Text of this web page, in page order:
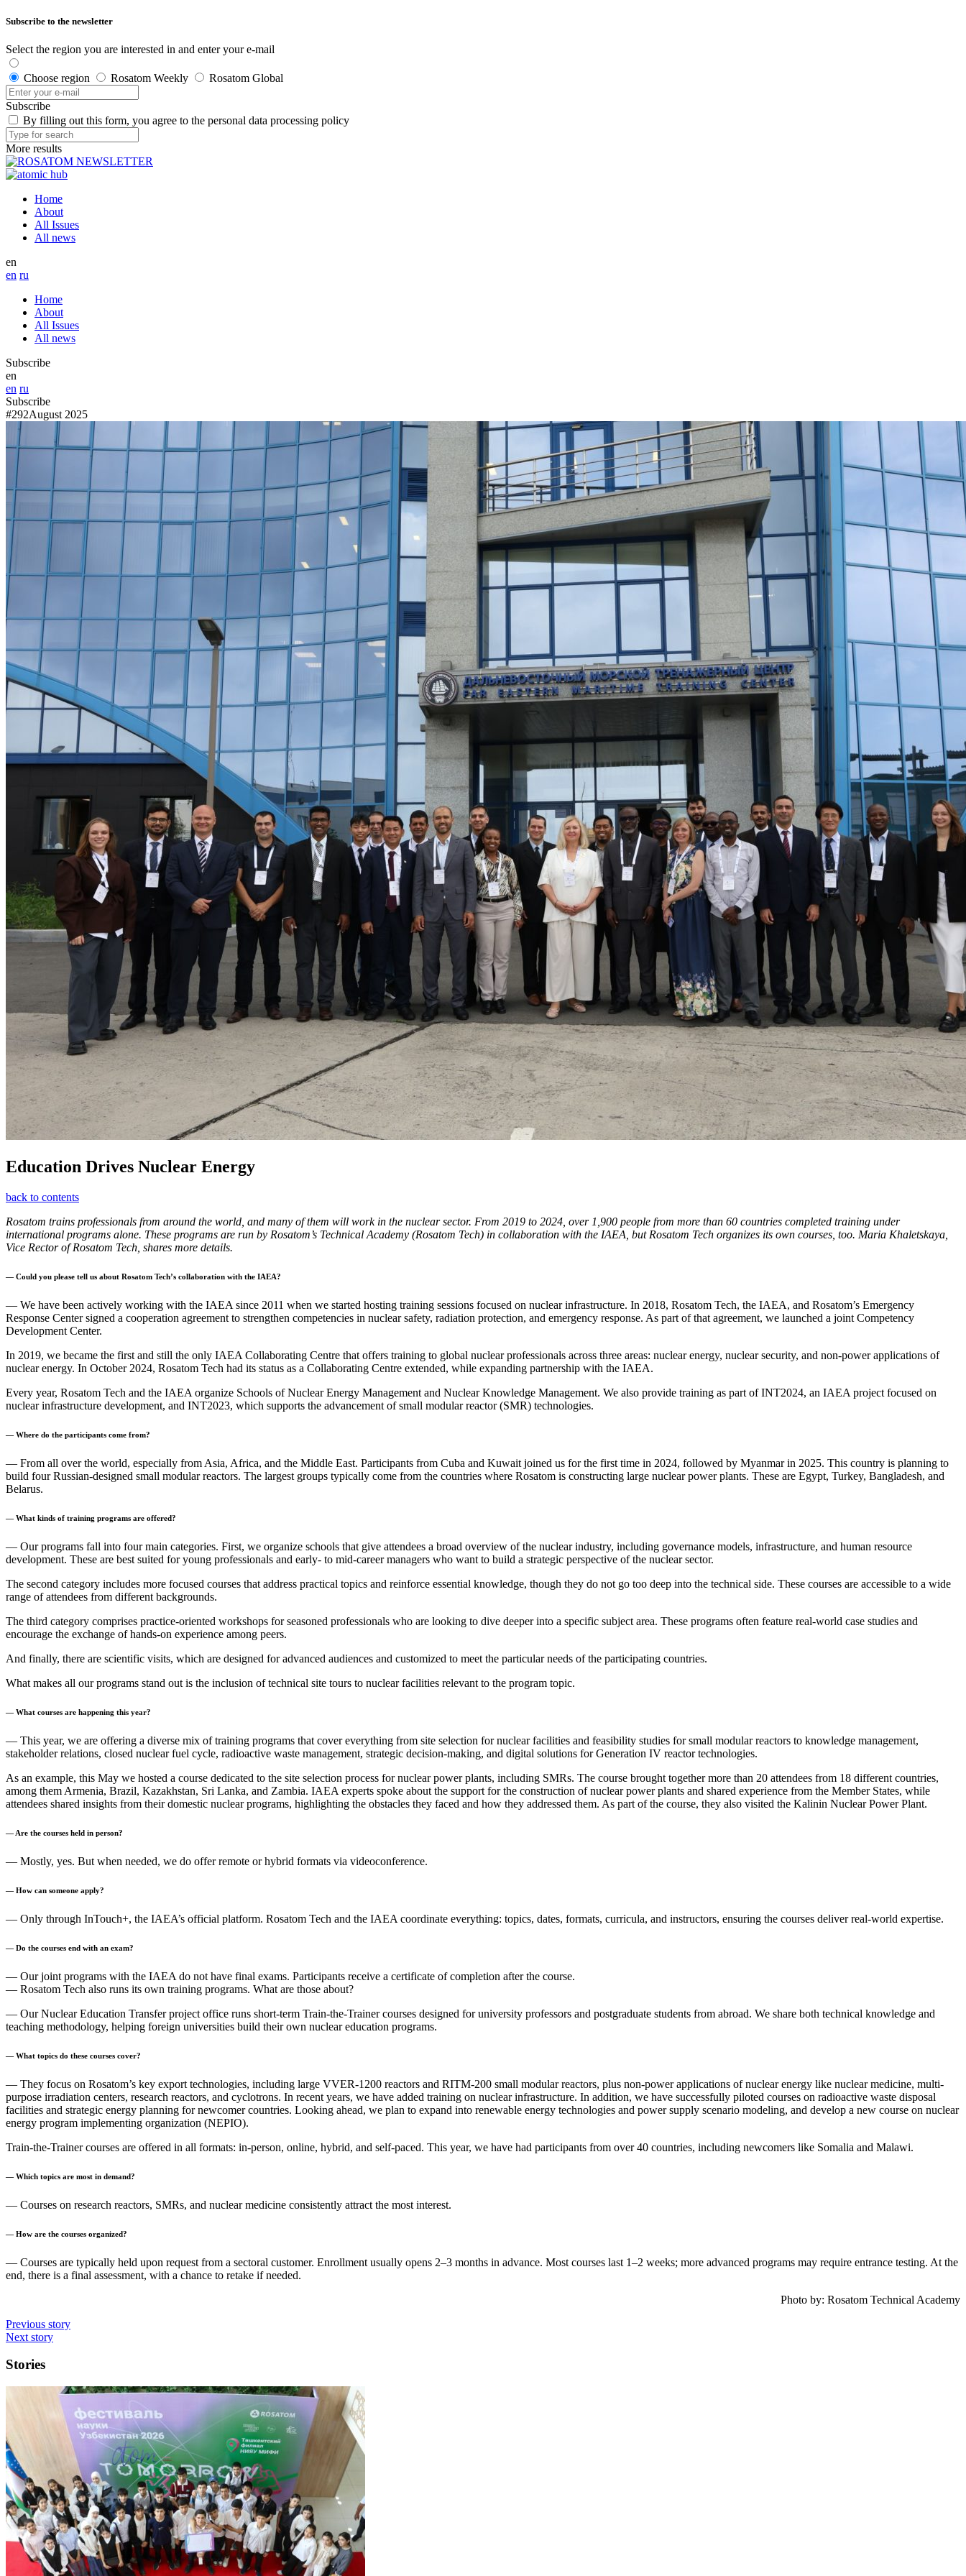
Subscribe to the newsletter
Select the region you are interested in and enter your e-mail
Choose region Rosatom Weekly Rosatom Global
Subscribe
By filling out this form, you agree to the personal data processing policy
More results
Home
About
All Issues
All news
en
en ru
Home
About
All Issues
All news
Subscribe
en
en ru
Subscribe
#292August 2025
Education Drives Nuclear Energy
back to contents
Rosatom trains professionals from around the world, and many of them will work in the nuclear sector. From 2019 to 2024, over 1,900 people from more than 60 countries completed training under
international programs alone. These programs are run by Rosatom’s Technical Academy (Rosatom Tech) in collaboration with the IAEA, but Rosatom Tech organizes its own courses, too. Maria Khaletskaya,
Vice Rector of Rosatom Tech, shares more details.
— Could you please tell us about Rosatom Tech’s collaboration with the IAEA?
— We have been actively working with the IAEA since 2011 when we started hosting training sessions focused on nuclear infrastructure. In 2018, Rosatom Tech, the IAEA, and Rosatom’s Emergency
Response Center signed a cooperation agreement to strengthen competencies in nuclear safety, radiation protection, and emergency response. As part of that agreement, we launched a joint Competency
Development Center.
In 2019, we became the first and still the only IAEA Collaborating Centre that offers training to global nuclear professionals across three areas: nuclear energy, nuclear security, and non-power applications of
nuclear energy. In October 2024, Rosatom Tech had its status as a Collaborating Centre extended, while expanding partnership with the IAEA.
Every year, Rosatom Tech and the IAEA organize Schools of Nuclear Energy Management and Nuclear Knowledge Management. We also provide training as part of INT2024, an IAEA project focused on
nuclear infrastructure development, and INT2023, which supports the advancement of small modular reactor (SMR) technologies.
— Where do the participants come from?
— From all over the world, especially from Asia, Africa, and the Middle East. Participants from Cuba and Kuwait joined us for the first time in 2024, followed by Myanmar in 2025. This country is planning to
build four Russian-designed small modular reactors. The largest groups typically come from the countries where Rosatom is constructing large nuclear power plants. These are Egypt, Turkey, Bangladesh, and
Belarus.
— What kinds of training programs are offered?
— Our programs fall into four main categories. First, we organize schools that give attendees a broad overview of the nuclear industry, including governance models, infrastructure, and human resource
development. These are best suited for young professionals and early- to mid-career managers who want to build a strategic perspective of the nuclear sector.
The second category includes more focused courses that address practical topics and reinforce essential knowledge, though they do not go too deep into the technical side. These courses are accessible to a wide
range of attendees from different backgrounds.
The third category comprises practice-oriented workshops for seasoned professionals who are looking to dive deeper into a specific subject area. These programs often feature real-world case studies and
encourage the exchange of hands-on experience among peers.
And finally, there are scientific visits, which are designed for advanced audiences and customized to meet the particular needs of the participating countries.
What makes all our programs stand out is the inclusion of technical site tours to nuclear facilities relevant to the program topic.
— What courses are happening this year?
— This year, we are offering a diverse mix of training programs that cover everything from site selection for nuclear facilities and feasibility studies for small modular reactors to knowledge management,
stakeholder relations, closed nuclear fuel cycle, radioactive waste management, strategic decision-making, and digital solutions for Generation IV reactor technologies.
As an example, this May we hosted a course dedicated to the site selection process for nuclear power plants, including SMRs. The course brought together more than 20 attendees from 18 different countries,
among them Armenia, Brazil, Kazakhstan, Sri Lanka, and Zambia. IAEA experts spoke about the support for the construction of nuclear power plants and shared experience from the Member States, while
attendees shared insights from their domestic nuclear programs, highlighting the obstacles they faced and how they addressed them. As part of the course, they also visited the Kalinin Nuclear Power Plant.
— Are the courses held in person?
— Mostly, yes. But when needed, we do offer remote or hybrid formats via videoconference.
— How can someone apply?
— Only through InTouch+, the IAEA’s official platform. Rosatom Tech and the IAEA coordinate everything: topics, dates, formats, curricula, and instructors, ensuring the courses deliver real-world expertise.
— Do the courses end with an exam?
— Our joint programs with the IAEA do not have final exams. Participants receive a certificate of completion after the course.
— Rosatom Tech also runs its own training programs. What are those about?
— Our Nuclear Education Transfer project office runs short-term Train-the-Trainer courses designed for university professors and postgraduate students from abroad. We share both technical knowledge and
teaching methodology, helping foreign universities build their own nuclear education programs.
— What topics do these courses cover?
— They focus on Rosatom’s key export technologies, including large VVER-1200 reactors and RITM-200 small modular reactors, plus non-power applications of nuclear energy like nuclear medicine, multi-
purpose irradiation centers, research reactors, and cyclotrons. In recent years, we have added training on nuclear infrastructure. In addition, we have successfully piloted courses on radioactive waste disposal
facilities and strategic energy planning for newcomer countries. Looking ahead, we plan to expand into renewable energy technologies and power supply scenario modeling, and develop a new course on nuclear
energy program implementing organization (NEPIO).
Train-the-Trainer courses are offered in all formats: in-person, online, hybrid, and self-paced. This year, we have had participants from over 40 countries, including newcomers like Somalia and Malawi.
— Which topics are most in demand?
— Courses on research reactors, SMRs, and nuclear medicine consistently attract the most interest.
— How are the courses organized?
— Courses are typically held upon request from a sectoral customer. Enrollment usually opens 2–3 months in advance. Most courses last 1–2 weeks; more advanced programs may require entrance testing. At the
end, there is a final assessment, with a chance to retake if needed.
Photo by: Rosatom Technical Academy
Previous story
Next story
Stories